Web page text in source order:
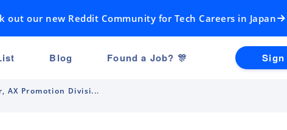
out our new Reddit Community for Tech Careers in Japan
Blog Found a Job? 🎊 Sign
AX Promotion Divisi...